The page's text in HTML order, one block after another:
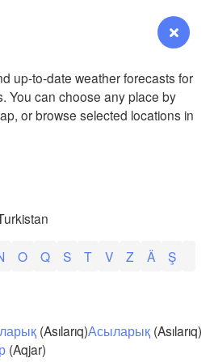
up-to-date weather forecasts for
You can choose any place by
or browse selected locations in
O Q S T V Z Ä Ş
(Asılarıq)Асыларық (Asılarıq)
(Aqjar)
Las Vegas
NEVADA